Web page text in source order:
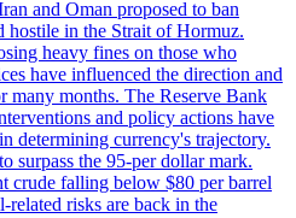
and Oman proposed to ban
hostile in the Strait of Hormuz.
heavy fines on those who
have influenced the direction and
many months. The Reserve Bank
and policy actions have
determining currency's trajectory.
surpass the 95-per dollar mark.
crude falling below $80 per barrel
risks are back in the